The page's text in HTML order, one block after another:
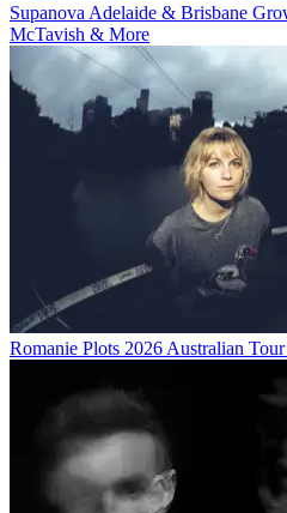
Supanova Adelaide & Brisbane
McTavish & More
Romanie Plots 2026 Australian